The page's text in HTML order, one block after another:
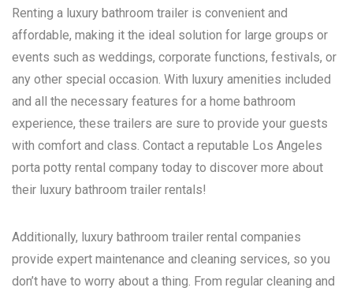
Renting a luxury bathroom trailer is convenient and
affordable, making it the ideal solution for large groups or
events such as weddings, corporate functions, festivals, or
any other special occasion. With luxury amenities included
and all the necessary features for a home bathroom
experience, these trailers are sure to provide your guests
with comfort and class. Contact a reputable Los Angeles
porta potty rental company today to discover more about
their luxury bathroom trailer rentals!
Additionally, luxury bathroom trailer rental companies
provide expert maintenance and cleaning services, so you
don’t have to worry about a thing. From regular cleaning and